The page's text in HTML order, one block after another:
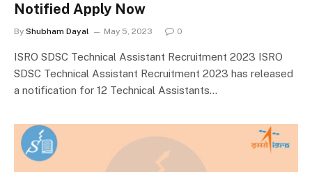
Notified Apply Now
By Shubham Dayal May 5, 2023 0
ISRO SDSC Technical Assistant Recruitment 2023 ISRO
SDSC Technical Assistant Recruitment 2023 has released
a notification for 12 Technical Assistants…